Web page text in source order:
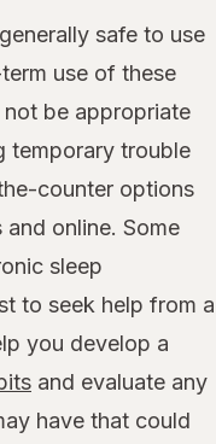
safe to use
use of these
be appropriate
temporary trouble
counter options
online. Some
sleep
to seek help from a
you develop a
and evaluate any
have that could